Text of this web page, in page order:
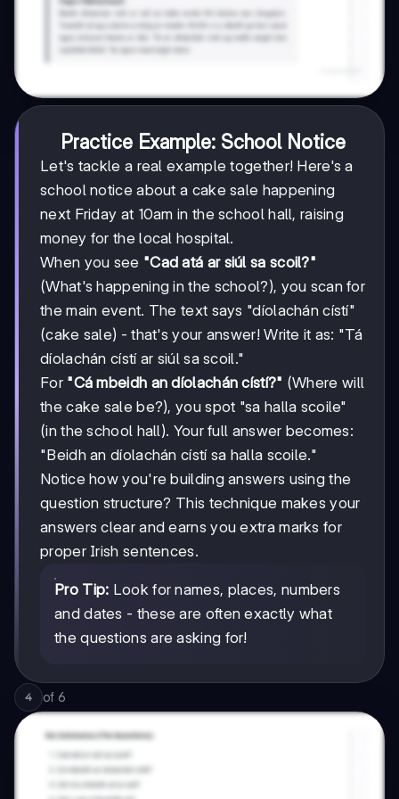
Practice Example: School Notice
Let's tackle a real example together! Here's a
school notice about a cake sale happening
next Friday at 10am in the school hall, raising
money for the local hospital.
When you see "Cad atá ar siúl sa scoil?"
(What's happening in the school?), you scan for
the main event. The text says "díolachán cístí"
(cake sale) - that's your answer! Write it as: "Tá
díolachán cístí ar siúl sa scoil."
For "Cá mbeidh an díolachán cístí?" (Where will
the cake sale be?), you spot "sa halla scoile"
(in the school hall). Your full answer becomes:
"Beidh an díolachán cístí sa halla scoile."
Notice how you're building answers using the
question structure? This technique makes your
answers clear and earns you extra marks for
proper Irish sentences.
Pro Tip: Look for names, places, numbers
and dates - these are often exactly what
the questions are asking for!
4 of 6